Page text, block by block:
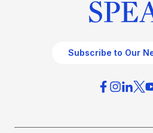
Subscribe to Our